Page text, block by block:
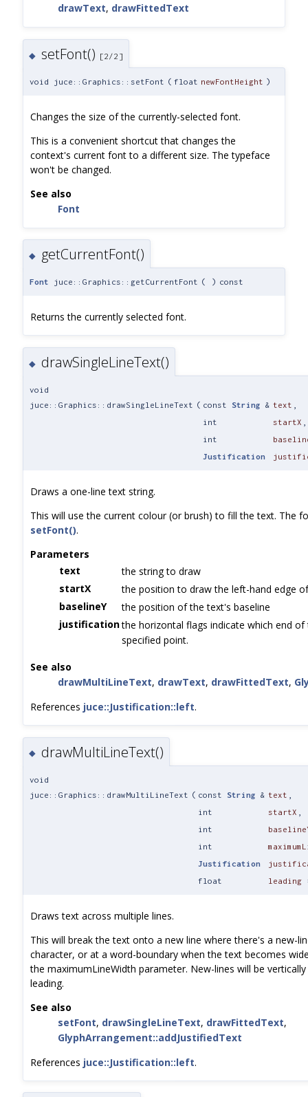
drawText, drawFittedText
◆ setFont() [2/2]
void juce::Graphics::setFont ( float newFontHeight )
Changes the size of the currently-selected font.
This is a convenient shortcut that changes the
context's current font to a different size. The typeface
won't be changed.
See also
Font
◆ getCurrentFont()
Font juce::Graphics::getCurrentFont ( ) const
Returns the currently selected font.
◆ drawSingleLineText()
void
juce::Graphics::drawSingleLineText ( const String & text
int
startX
int
Justification
Draws a one-line text string.
This will use the current colour (or brush) to fill the text. The
setFont().
Parameters
text
the string to draw
startX
the position to draw the left-hand edge
baselineY
the position of the text's baseline
justificationthe horizontal flags indicate which end
specified point.
See also
drawMultiLineText, drawText, drawFittedText,
References juce::Justification::left.
◆ drawMultiLineText()
void
juce::Graphics::drawMultiLineText ( const String & text
int
startX
int
int
Justification
float
leading
Draws text across multiple lines.
This will break the text onto a new line where there's a new-
character, or at a word-boundary when the text becomes
the maximumLineWidth parameter. New-lines will be
leading.
See also
setFont, drawSingleLineText, drawFittedText,
GlyphArrangement::addJustifiedText
References juce::Justification::left.